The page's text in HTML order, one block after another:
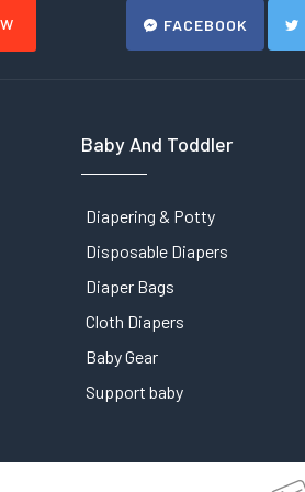
FACEBOOK
Baby And Toddler
Diapering & Potty
Disposable Diapers
Diaper Bags
Cloth Diapers
Baby Gear
Support baby